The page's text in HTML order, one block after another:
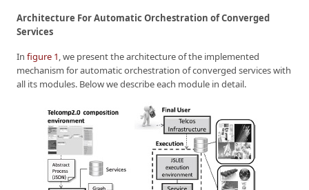
Architecture For Automatic Orchestration of Converged
Services
In figure 1, we present the architecture of the implemented
mechanism for automatic orchestration of converged services with
all its modules. Below we describe each module in detail.